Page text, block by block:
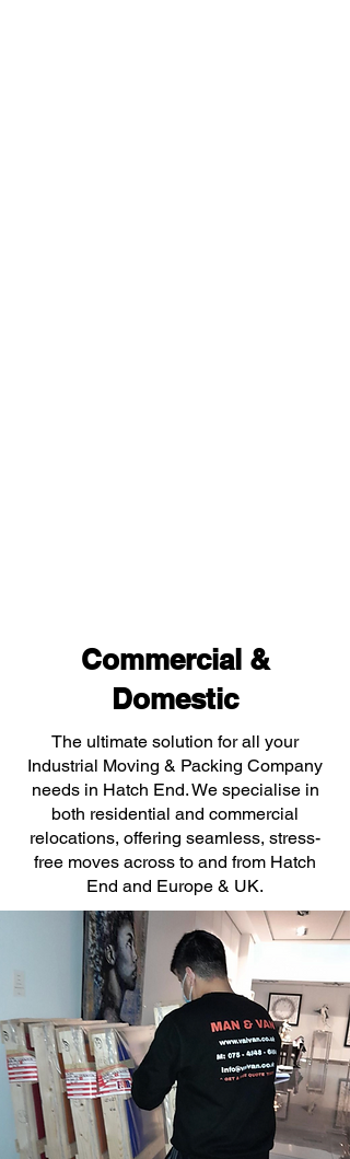
Commercial &
Domestic
The ultimate solution for all your
Industrial Moving & Packing Company
needs in Hatch End. We specialise in
both residential and commercial
relocations, offering seamless, stress-
free moves across to and from Hatch
End and Europe & UK.